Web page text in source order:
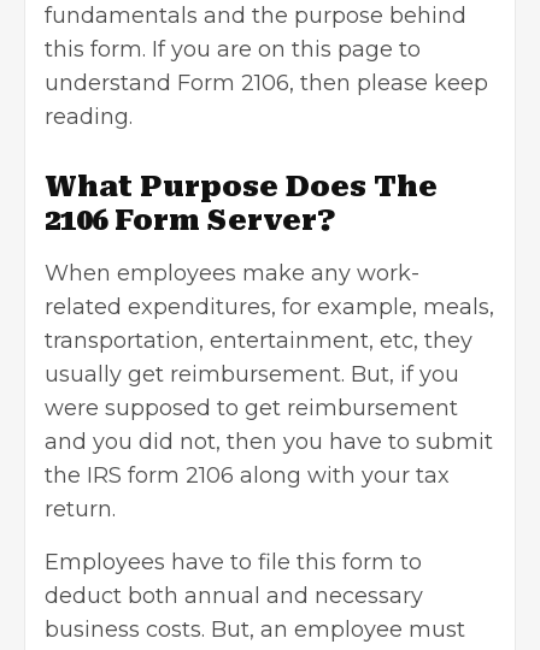
fundamentals and the purpose behind
this form. If you are on this page to
understand Form 2106, then please keep
reading.
What Purpose Does The
2106 Form Server?
When employees make any work-
related expenditures, for example, meals,
transportation, entertainment, etc, they
usually get reimbursement. But, if you
were supposed to get reimbursement
and you did not, then you have to submit
the IRS form 2106 along with your tax
return.
Employees have to file this form to
deduct both annual and necessary
business costs. But, an employee must